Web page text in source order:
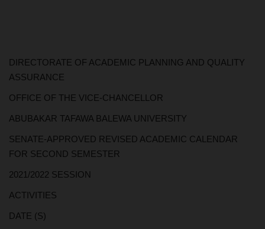
DIRECTORATE OF ACADEMIC PLANNING AND QUALITY
ASSURANCE
OFFICE OF THE VICE-CHANCELLOR
ABUBAKAR TAFAWA BALEWA UNIVERSITY
SENATE-APPROVED REVISED ACADEMIC CALENDAR
FOR SECOND SEMESTER
2021/2022 SESSION
ACTIVITIES
DATE (S)